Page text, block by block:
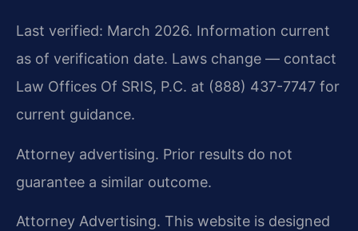
Last verified: March 2026. Information current
as of verification date. Laws change — contact
Law Offices Of SRIS, P.C. at (888) 437-7747 for
current guidance.
Attorney advertising. Prior results do not
guarantee a similar outcome.
Attorney Advertising. This website is designed